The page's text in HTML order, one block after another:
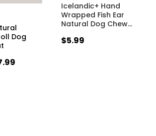
Dog
Icelandic+ Hand
Wrapped Fish Ear
Natural Dog Chew…
$5.99